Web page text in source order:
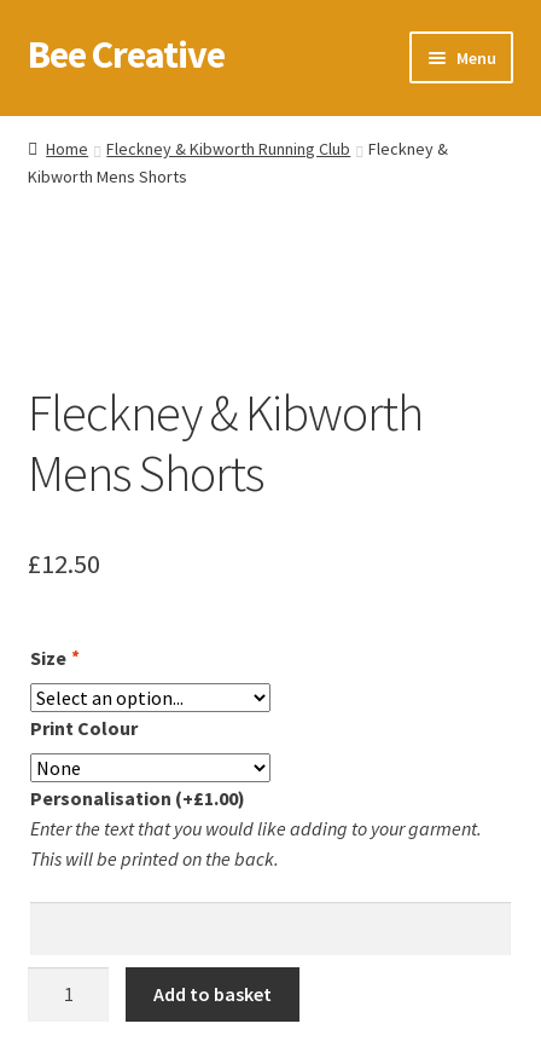
Skip
to
Skip
to
Bee Creative Menu
Home
About Us
Contact us
Homepage
Leavers Hoodies
Home Fleckney & Kibworth Running Club
Fleckney &
Kibworth Mens Shorts
Fleckney & Kibworth
Mens Shorts
£12.50
Size *
Print Colour
Personalisation (+£1.00)
Enter the text that you would like adding to your garment.
This will be printed on the back.
Add to basket